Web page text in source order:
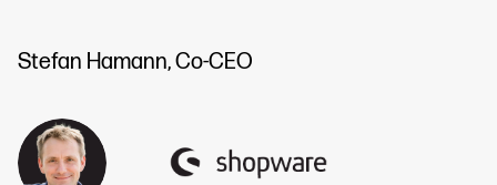
Stefan Hamann, Co-CEO